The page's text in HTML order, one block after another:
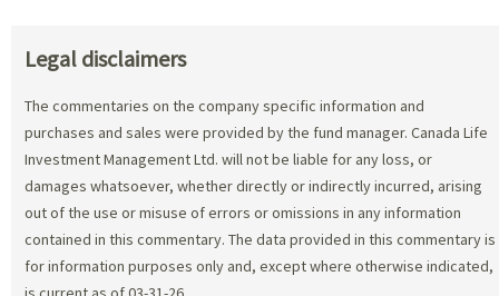
Legal disclaimers
The commentaries on the company specific information and
purchases and sales were provided by the fund manager. Canada Life
Investment Management Ltd. will not be liable for any loss, or
damages whatsoever, whether directly or indirectly incurred, arising
out of the use or misuse of errors or omissions in any information
contained in this commentary. The data provided in this commentary is
for information purposes only and, except where otherwise indicated,